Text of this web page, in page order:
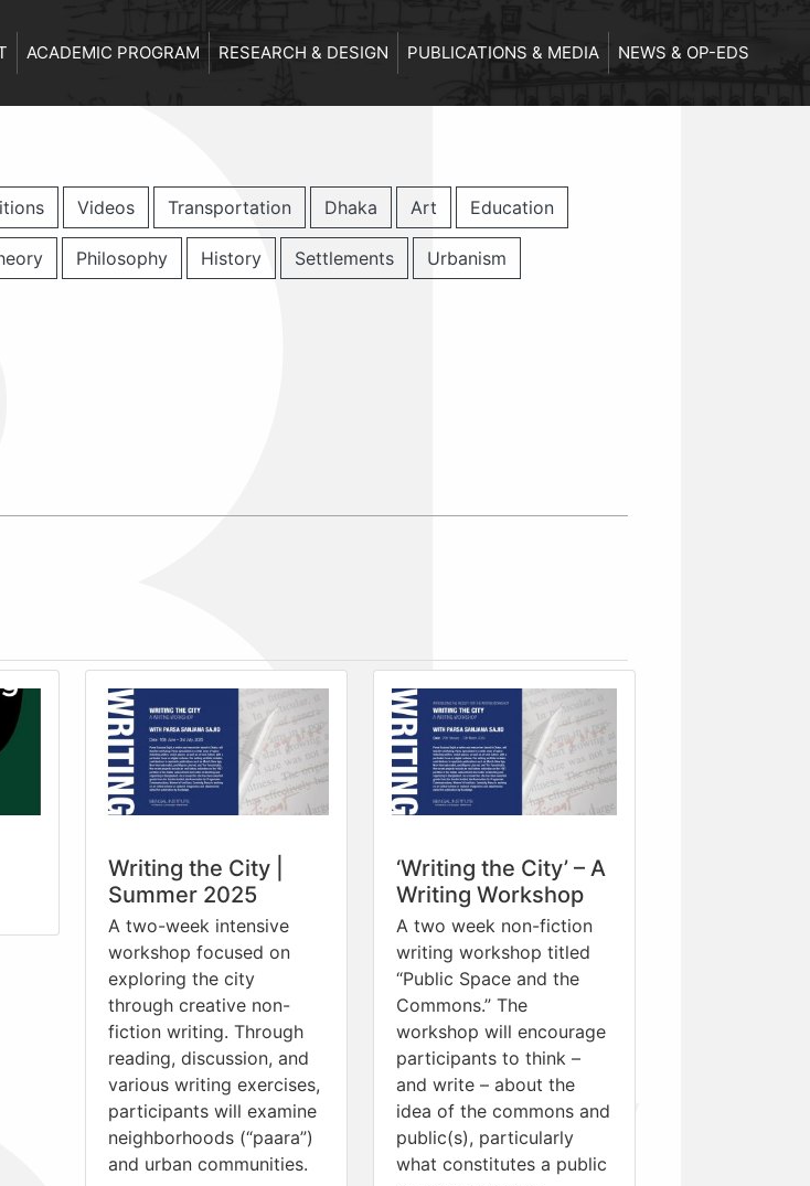
ACADEMIC PROGRAM RESEARCH & DESIGN PUBLICATIONS & MEDIA NEWS & OP-EDS
Videos Transportation Dhaka Art Education
Philosophy History Settlements Urbanism
Writing the City |
Summer 2025
A two-week intensive
workshop focused on
exploring the city
through creative non-
fiction writing. Through
reading, discussion, and
various writing exercises,
participants will examine
neighborhoods (“paara”)
and urban communities.
‘Writing the City’ – A
Writing Workshop
A two week non-fiction
writing workshop titled
“Public Space and the
Commons.” The
workshop will encourage
participants to think –
and write – about the
idea of the commons and
public(s), particularly
what constitutes a public